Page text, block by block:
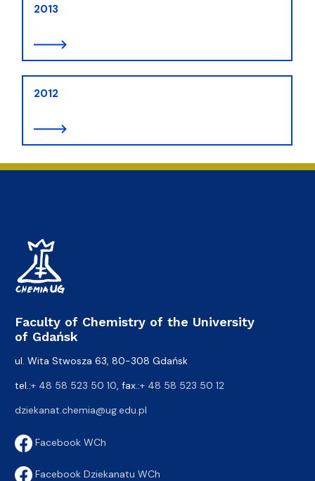
2013
2012
Faculty of Chemistry of the University
of Gdańsk
ul. Wita Stwosza 63, 80-308 Gdańsk
tel.:+ 48 58 523 50 10 , fax.:+ 48 58 523 50 12
dziekanat.chemia@ug.edu.pl
Facebook WCh
Facebook Dziekanatu WCh